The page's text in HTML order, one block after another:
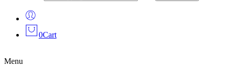
0Cart
Menu